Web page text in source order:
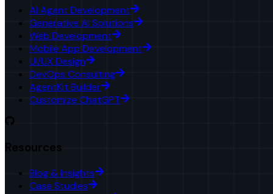
AI Agent Development
Generative AI Solutions
Web Development
Mobile App Development
UI/UX Design
DevOps Consulting
AgentKit Builder
Customize ChatGPT
Resources
Blog & Insights
Case Studies